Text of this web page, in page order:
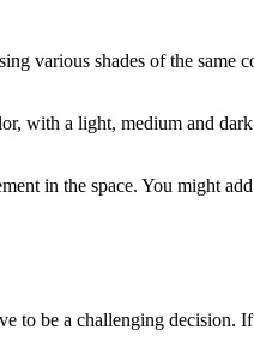
various shades of the same
with a light, medium and
in the space. You might
be a challenging decision.